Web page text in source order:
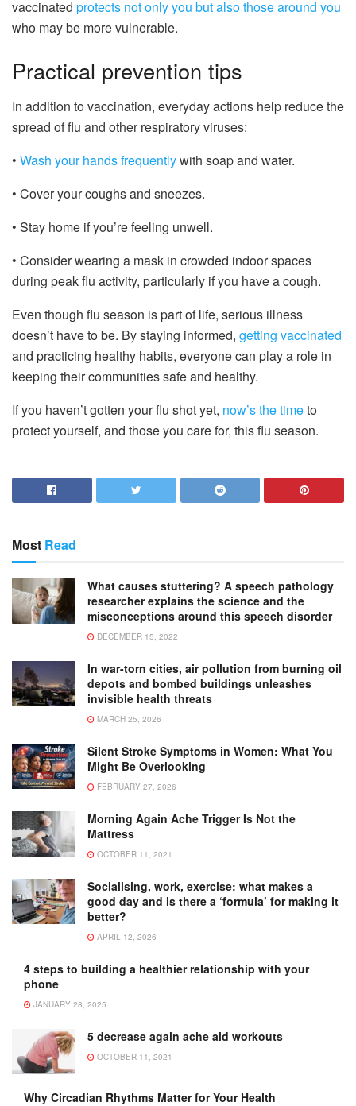
vaccinated protects not only you but also those around you
who may be more vulnerable.
Practical prevention tips
In addition to vaccination, everyday actions help reduce the
spread of flu and other respiratory viruses:
• Wash your hands frequentlywith soap and water.
• Cover your coughs and sneezes.
• Stay home if you’re feeling unwell.
• Consider wearing a mask in crowded indoor spaces
during peak flu activity, particularly if you have a cough.
Even though flu season is part of life, serious illness
doesn’t have to be. By staying informed, getting vaccinated
and practicing healthy habits, everyone can play a role in
keeping their communities safe and healthy.
If you haven’t gotten your flu shot yet, now’s the timeto
protect yourself, and those you care for, this flu season.
Most Read
What causes stuttering? A speech pathology
researcher explains the science and the
misconceptions around this speech disorder
DECEMBER 15, 2022
In war-torn cities, air pollution from burning oil
depots and bombed buildings unleashes
invisible health threats
MARCH 25, 2026
Silent Stroke Symptoms in Women: What You
Might Be Overlooking
FEBRUARY 27, 2026
Morning Again Ache Trigger Is Not the
Mattress
OCTOBER 11, 2021
Socialising, work, exercise: what makes a
good day and is there a ‘formula’ for making it
better?
APRIL 12, 2026
4 steps to building a healthier relationship with your
phone
JANUARY 28, 2025
5 decrease again ache aid workouts
OCTOBER 11, 2021
Why Circadian Rhythms Matter for Your Health